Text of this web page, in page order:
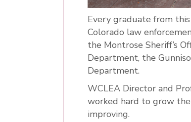
Every graduate from
Colorado law
the Montrose Sheriff’s
Department, the
Department.
WCLEA Director and
worked hard to grow
improving.